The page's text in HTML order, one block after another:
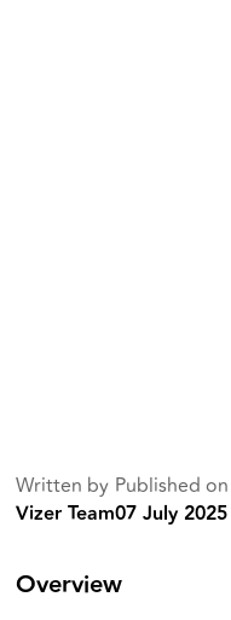
Written by
Vizer Team
Published on
07 July 2025
Overview